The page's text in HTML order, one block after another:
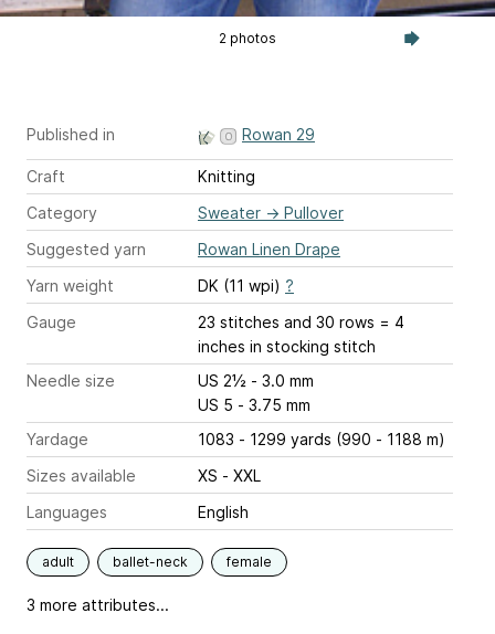
2 photos
Published in Rowan 29
Craft
Knitting
Category
Sweater → Pullover
Suggested yarn
Rowan Linen Drape
Yarn weight
DK (11 wpi) ?
Gauge
23 stitches and 30 rows = 4
inches in stocking stitch
Needle size
US 2½ - 3.0 mm
US 5 - 3.75 mm
Yardage
1083 - 1299 yards (990 - 1188 m)
Sizes available
XS - XXL
Languages
English
adult ballet-neck female
3 more attributes...